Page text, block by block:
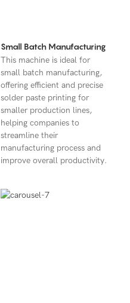
Small Batch Manufacturing
This machine is ideal for
small batch manufacturing,
offering efficient and precise
solder paste printing for
smaller production lines,
helping companies to
streamline their
manufacturing process and
improve overall productivity.